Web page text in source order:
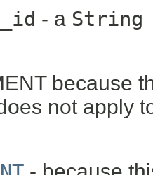
- a String
because
not apply